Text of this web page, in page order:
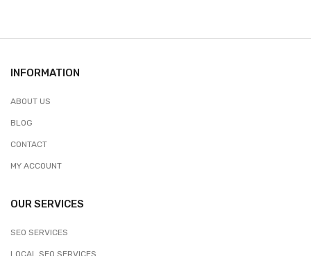
INFORMATION
ABOUT US
BLOG
CONTACT
MY ACCOUNT
OUR SERVICES
SEO SERVICES
LOCAL SEO SERVICES